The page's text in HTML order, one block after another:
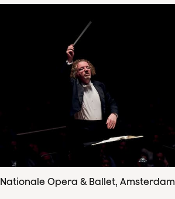
Nationale Opera & Ballet, Amsterdam